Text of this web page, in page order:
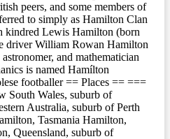
peers, and some members of
to simply as Hamilton Clan
kindred Lewis Hamilton (born
driver William Rowan Hamilton
and mathematician
is named Hamílton
footballer == Places == ===
South Wales, suburb of
Australia, suburb of Perth
Tasmania Hamilton,
Queensland, suburb of